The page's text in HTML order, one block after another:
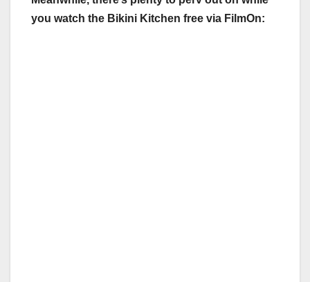
you watch the Bikini Kitchen free via FilmOn: